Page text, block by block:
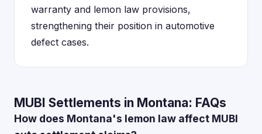
warranty and lemon law provisions,
strengthening their position in automotive
defect cases.
MUBI Settlements in Montana: FAQs
How does Montana's lemon law affect MUBI